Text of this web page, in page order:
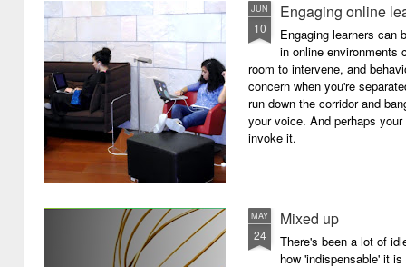
JUN
10
Engaging online
Engaging learners can
in online environments
room to intervene, and
concern when you're
run down the corridor and
your voice. And perhaps
invoke it.
MAY
24
Mixed up
There's been a lot of
how 'indispensable' it